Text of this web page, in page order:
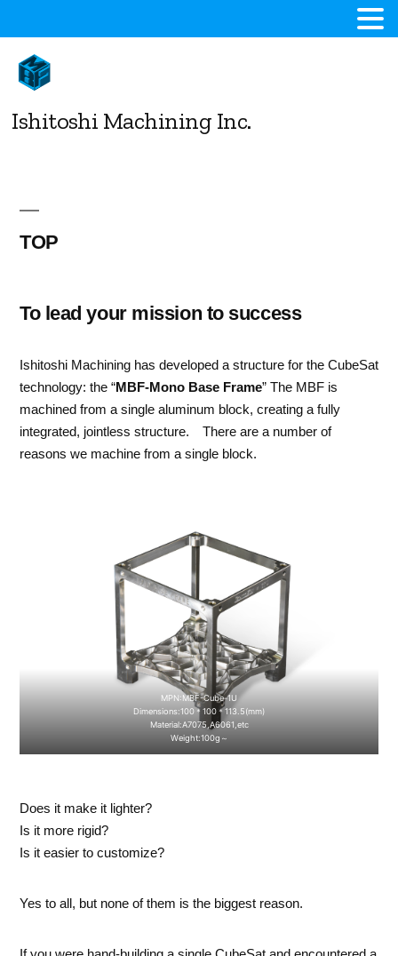
Ishitoshi Machining Inc.
TOP
To lead your mission to success
Ishitoshi Machining has developed a structure for the CubeSat
technology: the “MBF-Mono Base Frame” The MBF is
machined from a single aluminum block, creating a fully
integrated, jointless structure. There are a number of
reasons we machine from a single block.
MPN:MBF-Cube-1U
Dimensions:100＊100＊113.5(mm)
Material:A7075,A6061,etc
Weight:100g～
Does it make it lighter?
Is it more rigid?
Is it easier to customize?
Yes to all, but none of them is the biggest reason.